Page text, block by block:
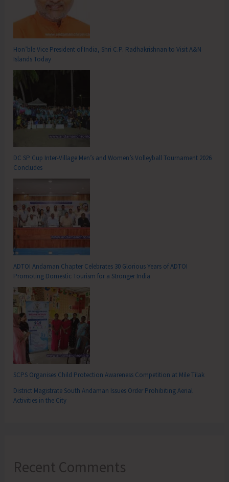
Hon’ble Vice President of India, Shri C.P. Radhakrishnan to Visit A&N
Islands Today
DC SP Cup Inter-Village Men’s and Women’s Volleyball Tournament 2026
Concludes
ADTOI Andaman Chapter Celebrates 30 Glorious Years of ADTOI
Promoting Domestic Tourism for a Stronger India
SCPS Organises Child Protection Awareness Competition at Mile Tilak
District Magistrate South Andaman Issues Order Prohibiting Aerial
Activities in the City
Recent Comments